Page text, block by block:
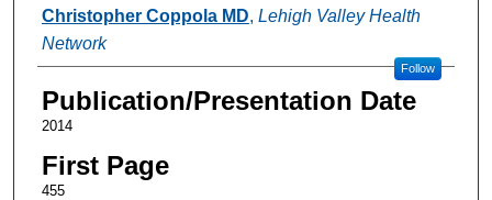
Authors
Christopher Coppola MD, Lehigh Valley Health
Network
Follow
Publication/Presentation Date
2014
First Page
455